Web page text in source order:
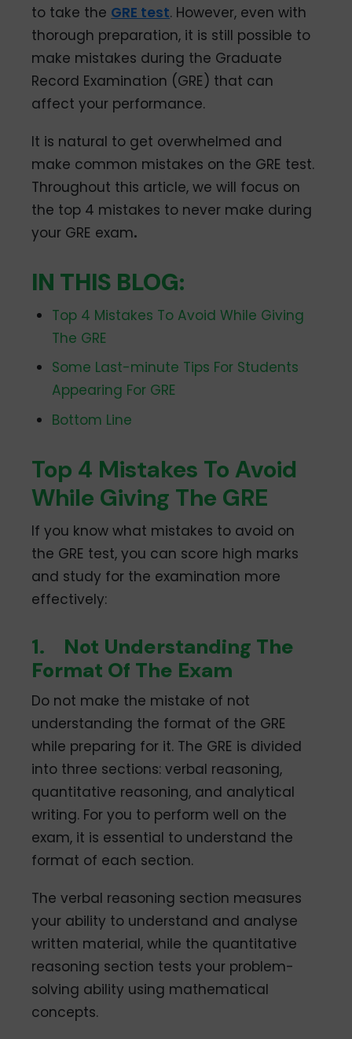
to take the GRE test. However, even with
thorough preparation, it is still possible to
make mistakes during the Graduate
Record Examination (GRE) that can
affect your performance.
It is natural to get overwhelmed and
make common mistakes on the GRE test.
Throughout this article, we will focus on
the top 4 mistakes to never make during
your GRE exam.
IN THIS BLOG:
Top 4 Mistakes To Avoid While Giving
The GRE
Some Last-minute Tips For Students
Appearing For GRE
Bottom Line
Top 4 Mistakes To Avoid
While Giving The GRE
If you know what mistakes to avoid on
the GRE test, you can score high marks
and study for the examination more
effectively:
1. Not Understanding The
Format Of The Exam
Do not make the mistake of not
understanding the format of the GRE
while preparing for it. The GRE is divided
into three sections: verbal reasoning,
quantitative reasoning, and analytical
writing. For you to perform well on the
exam, it is essential to understand the
format of each section.
The verbal reasoning section measures
your ability to understand and analyse
written material, while the quantitative
reasoning section tests your problem-
solving ability using mathematical
concepts.